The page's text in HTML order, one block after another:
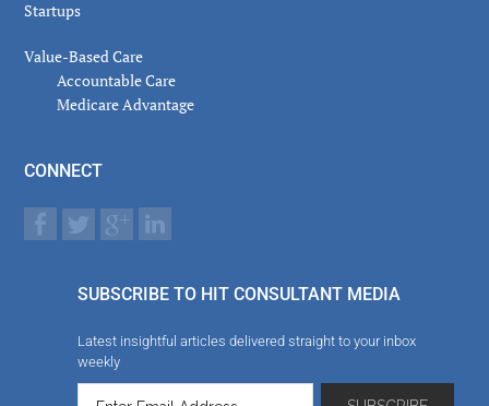
Startups
Value-Based Care
Accountable Care
Medicare Advantage
CONNECT
SUBSCRIBE TO HIT CONSULTANT MEDIA
Latest insightful articles delivered straight to your inbox
weekly